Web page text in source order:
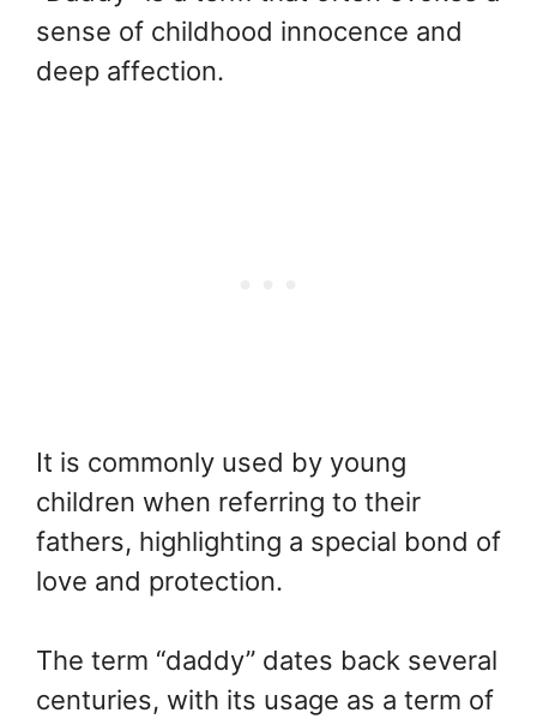
sense of childhood innocence and
deep affection.
It is commonly used by young
children when referring to their
fathers, highlighting a special bond of
love and protection.
The term “daddy” dates back several
centuries, with its usage as a term of